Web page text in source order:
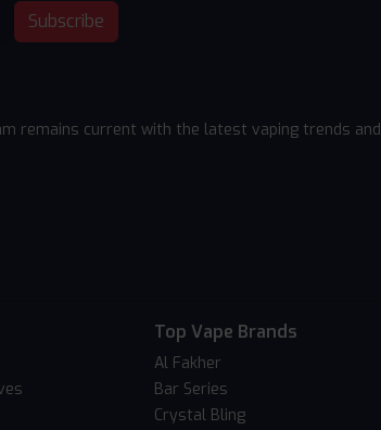
Subscribe
remains current with the latest vaping trends and
Top Vape Brands
Al Fakher
Bar Series
Crystal Bling